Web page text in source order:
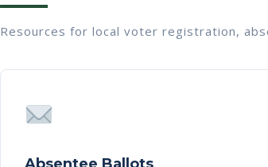
Resources for local voter registration,